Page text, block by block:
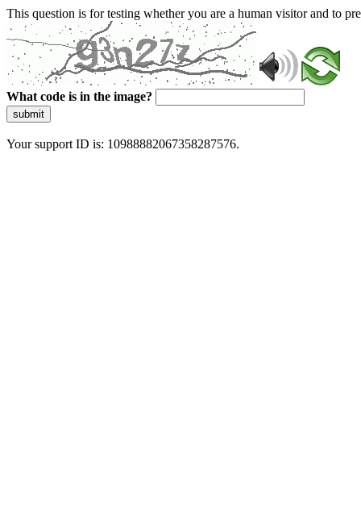
This question is for testing whether you are a human visitor and to
What code is in the image?
submit
Your support ID is: 10988882067358287576.